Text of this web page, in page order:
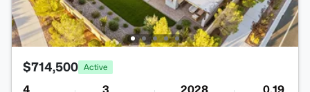
$714,500 Active